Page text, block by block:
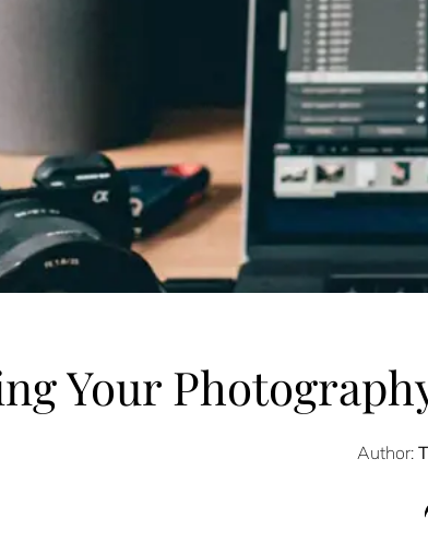
Your
Author: